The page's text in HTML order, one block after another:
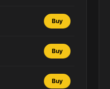
Buy
Buy
Buy